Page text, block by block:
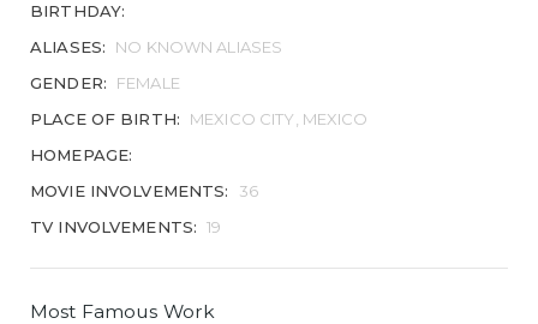
BIRTHDAY:
ALIASES:
NO KNOWN ALIASES
GENDER:
FEMALE
PLACE OF BIRTH:
MEXICO CITY, MEXICO
HOMEPAGE:
MOVIE INVOLVEMENTS:
36
TV INVOLVEMENTS: 19
Most Famous Work